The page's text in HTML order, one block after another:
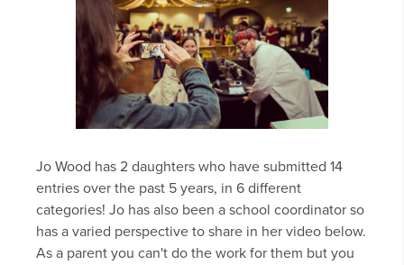
Jo Wood has 2 daughters who have submitted 14
entries over the past 5 years, in 6 different
categories! Jo has also been a school coordinator so
has a varied perspective to share in her video below.
As a parent you can't do the work for them but you